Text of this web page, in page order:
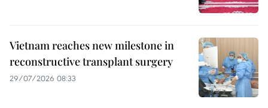
Vietnam reaches new milestone in
reconstructive transplant surgery
29/07/2026 08:33